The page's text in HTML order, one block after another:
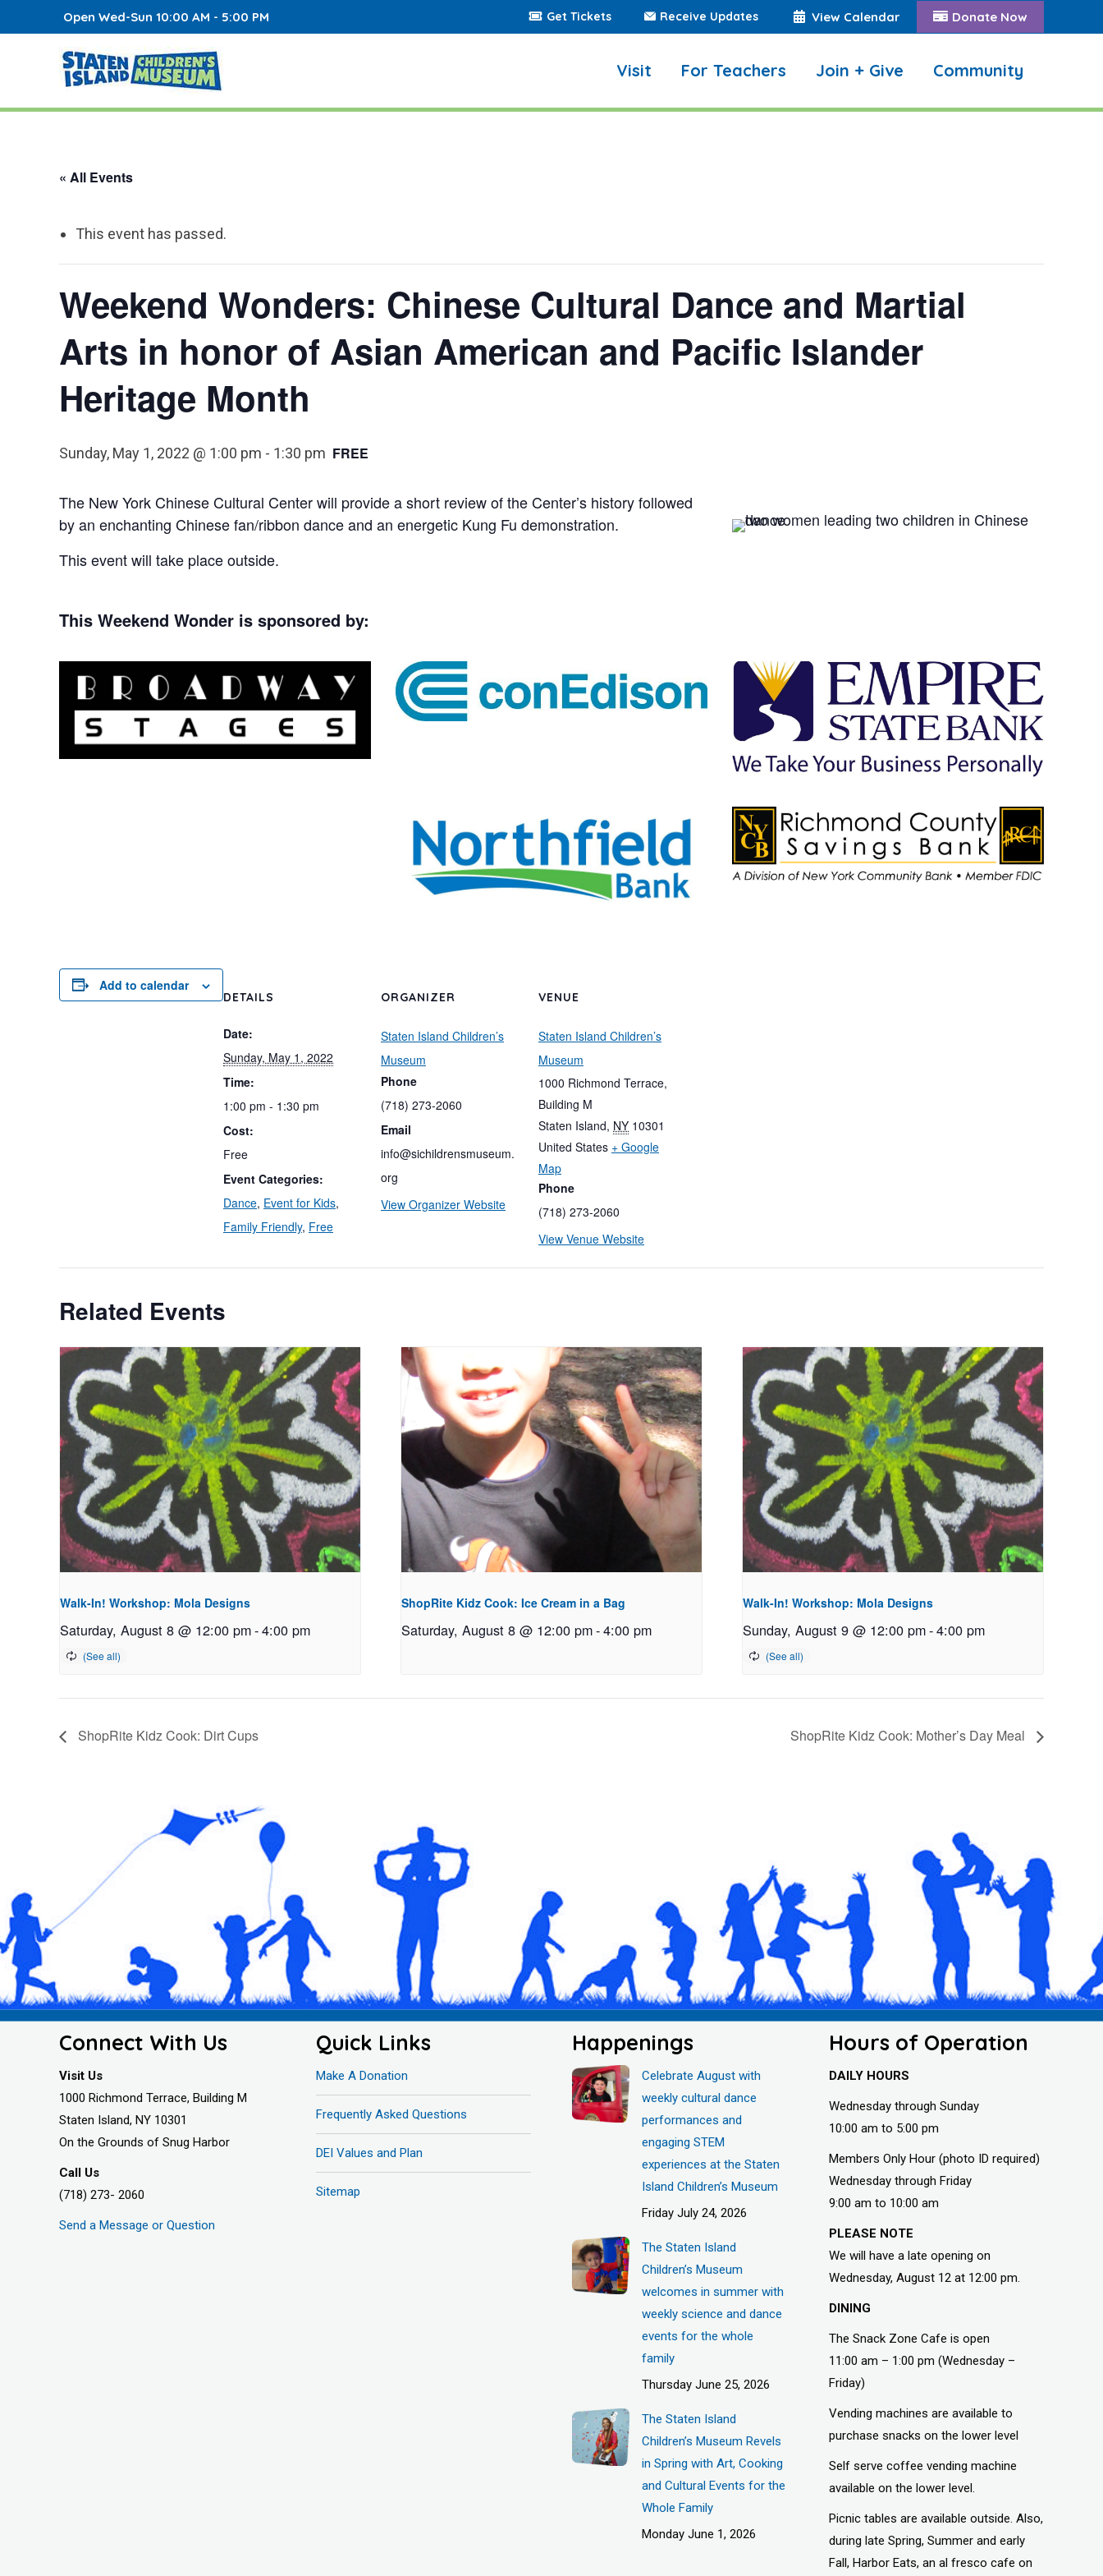
Open Wed-Sun 10:00 AM - 5:00 PM Get Tickets Receive Updates View Calendar Donate Now
Visit For Teachers Join + Give Community
« All Events
This event has passed.
Weekend Wonders: Chinese Cultural Dance and Martial
Arts in honor of Asian American and Pacific Islander
Heritage Month
Sunday, May 1, 2022 @ 1:00 pm - 1:30 pm FREE
The New York Chinese Cultural Center will provide a short review of the Center’s history followed
by an enchanting Chinese fan/ribbon dance and an energetic Kung Fu demonstration.
This event will take place outside.
This Weekend Wonder is sponsored by:
Add to calendar
DETAILS
Date:
Sunday, May 1, 2022
Time:
1:00 pm - 1:30 pm
Cost:
Free
Event Categories:
Dance, Event for Kids,
Family Friendly, Free
ORGANIZER
Staten Island Children’s
Museum
Phone
(718) 273-2060
Email
info@sichildrensmuseum.
org
View Organizer Website
VENUE
Staten Island Children’s
Museum
1000 Richmond Terrace,
Building M
Staten Island, NY 10301
United States + Google
Map
Phone
(718) 273-2060
View Venue Website
Related Events
Walk-In! Workshop: Mola Designs
Saturday, August 8 @ 12:00 pm-4:00 pm
ShopRite Kidz Cook: Ice Cream in a Bag
Saturday, August 8 @ 12:00 pm-4:00 pm
Walk-In! Workshop: Mola Designs
Sunday, August 9 @ 12:00 pm-4:00 pm
ShopRite Kidz Cook: Dirt Cups ShopRite Kidz Cook: Mother’s Day Meal
Connect With Us
Visit Us
1000 Richmond Terrace, Building M
Staten Island, NY 10301
On the Grounds of Snug Harbor
Call Us
(718) 273- 2060
Send a Message or Question
Quick Links
Make A Donation
Frequently Asked Questions
DEI Values and Plan
Sitemap
Happenings
Celebrate August with
weekly cultural dance
performances and
engaging STEM
experiences at the Staten
Island Children’s Museum
Friday July 24, 2026
The Staten Island
Children’s Museum
welcomes in summer with
weekly science and dance
events for the whole
family
Thursday June 25, 2026
The Staten Island
Children’s Museum Revels
in Spring with Art, Cooking
and Cultural Events for the
Whole Family
Monday June 1, 2026
Hours of Operation
DAILY HOURS
Wednesday through Sunday
10:00 am to 5:00 pm
Members Only Hour (photo ID required)
Wednesday through Friday
9:00 am to 10:00 am
PLEASE NOTE
We will have a late opening on
Wednesday, August 12 at 12:00 pm.
DINING
The Snack Zone Cafe is open
11:00 am – 1:00 pm (Wednesday –
Friday)
Vending machines are available to
purchase snacks on the lower level
Self serve coffee vending machine
available on the lower level.
Picnic tables are available outside. Also,
during late Spring, Summer and early
Fall, Harbor Eats, an al fresco cafe on